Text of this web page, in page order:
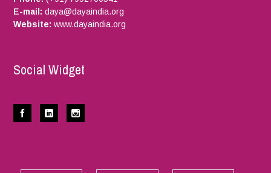
E-mail: daya@dayaindia.org
Website: www.dayaindia.org
Social Widget